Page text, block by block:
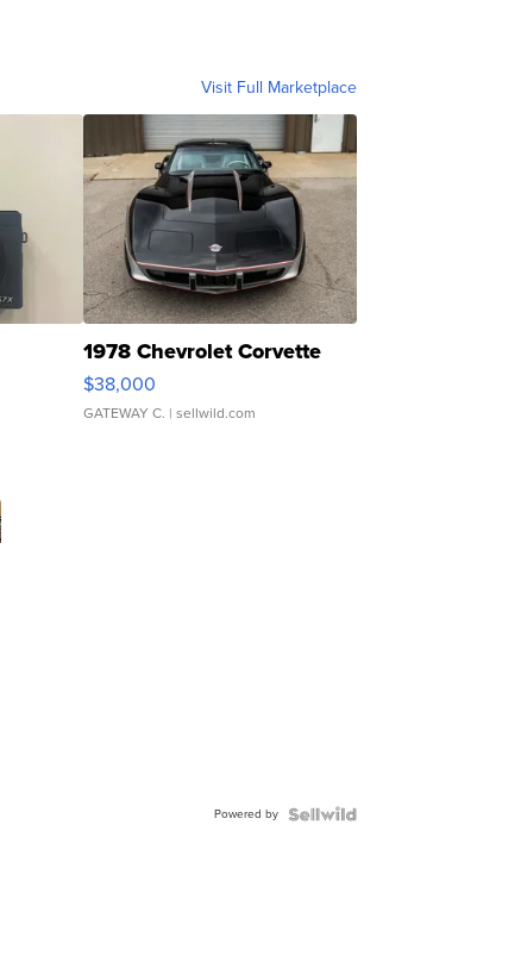
Visit Full Marketplace
1978 Chevrolet Corvette
$38,000
GATEWAY C. | sellwild.com
Powered by